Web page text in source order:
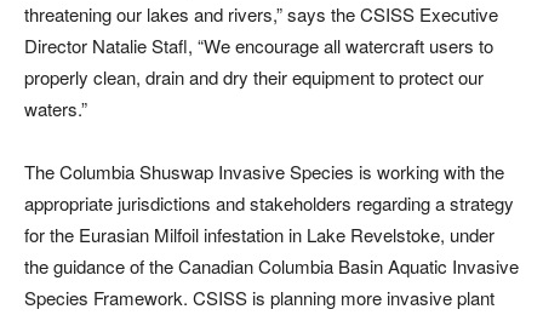
threatening our lakes and rivers,” says the CSISS Executive
Director Natalie Stafl, “We encourage all watercraft users to
properly clean, drain and dry their equipment to protect our
waters.”
The Columbia Shuswap Invasive Species is working with the
appropriate jurisdictions and stakeholders regarding a strategy
for the Eurasian Milfoil infestation in Lake Revelstoke, under
the guidance of the Canadian Columbia Basin Aquatic Invasive
Species Framework. CSISS is planning more invasive plant